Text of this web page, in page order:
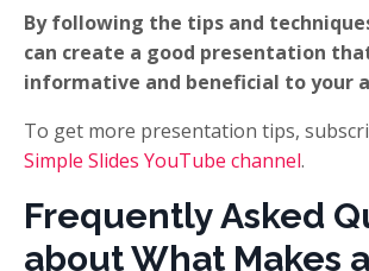
By following the tips and
can create a good presentation
informative and beneficial to your
To get more presentation tips,
Simple Slides YouTube channel.
Frequently Asked
about What Makes